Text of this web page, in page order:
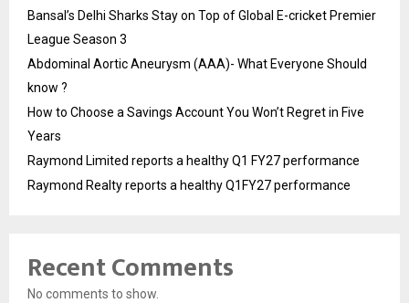
Bansal’s Delhi Sharks Stay on Top of Global E-cricket Premier
League Season 3
Abdominal Aortic Aneurysm (AAA)- What Everyone Should
know ?
How to Choose a Savings Account You Won’t Regret in Five
Years
Raymond Limited reports a healthy Q1 FY27 performance
Raymond Realty reports a healthy Q1FY27 performance
Recent Comments
No comments to show.